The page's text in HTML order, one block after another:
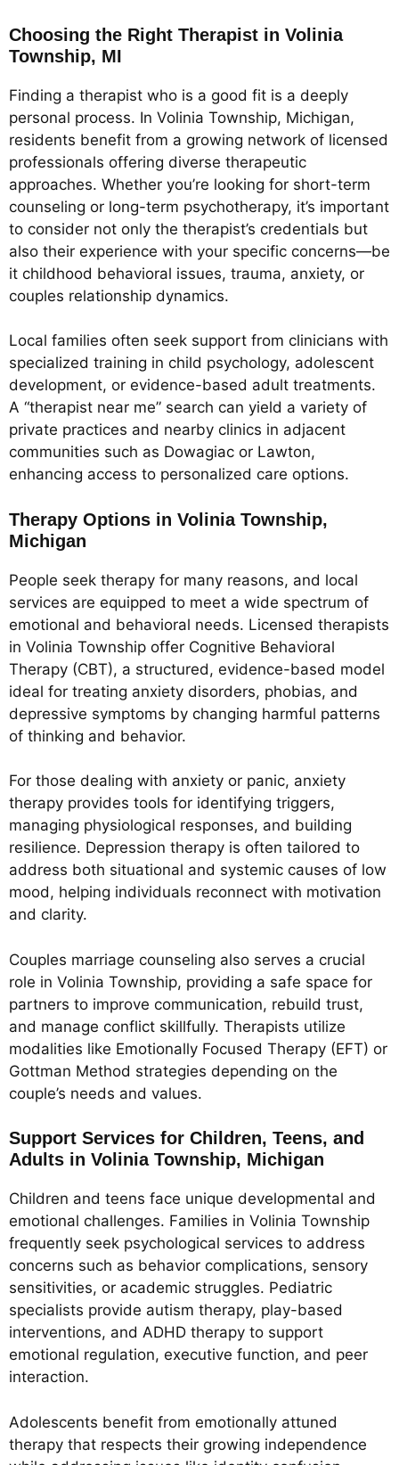
Choosing the Right Therapist in Volinia
Township, MI
Finding a therapist who is a good fit is a deeply
personal process. In Volinia Township, Michigan,
residents benefit from a growing network of licensed
professionals offering diverse therapeutic
approaches. Whether you’re looking for short-term
counseling or long-term psychotherapy, it’s important
to consider not only the therapist’s credentials but
also their experience with your specific concerns—be
it childhood behavioral issues, trauma, anxiety, or
couples relationship dynamics.
Local families often seek support from clinicians with
specialized training in child psychology, adolescent
development, or evidence-based adult treatments.
A “therapist near me” search can yield a variety of
private practices and nearby clinics in adjacent
communities such as Dowagiac or Lawton,
enhancing access to personalized care options.
Therapy Options in Volinia Township,
Michigan
People seek therapy for many reasons, and local
services are equipped to meet a wide spectrum of
emotional and behavioral needs. Licensed therapists
in Volinia Township offer Cognitive Behavioral
Therapy (CBT), a structured, evidence-based model
ideal for treating anxiety disorders, phobias, and
depressive symptoms by changing harmful patterns
of thinking and behavior.
For those dealing with anxiety or panic, anxiety
therapy provides tools for identifying triggers,
managing physiological responses, and building
resilience. Depression therapy is often tailored to
address both situational and systemic causes of low
mood, helping individuals reconnect with motivation
and clarity.
Couples marriage counseling also serves a crucial
role in Volinia Township, providing a safe space for
partners to improve communication, rebuild trust,
and manage conflict skillfully. Therapists utilize
modalities like Emotionally Focused Therapy (EFT) or
Gottman Method strategies depending on the
couple’s needs and values.
Support Services for Children, Teens, and
Adults in Volinia Township, Michigan
Children and teens face unique developmental and
emotional challenges. Families in Volinia Township
frequently seek psychological services to address
concerns such as behavior complications, sensory
sensitivities, or academic struggles. Pediatric
specialists provide autism therapy, play-based
interventions, and ADHD therapy to support
emotional regulation, executive function, and peer
interaction.
Adolescents benefit from emotionally attuned
therapy that respects their growing independence